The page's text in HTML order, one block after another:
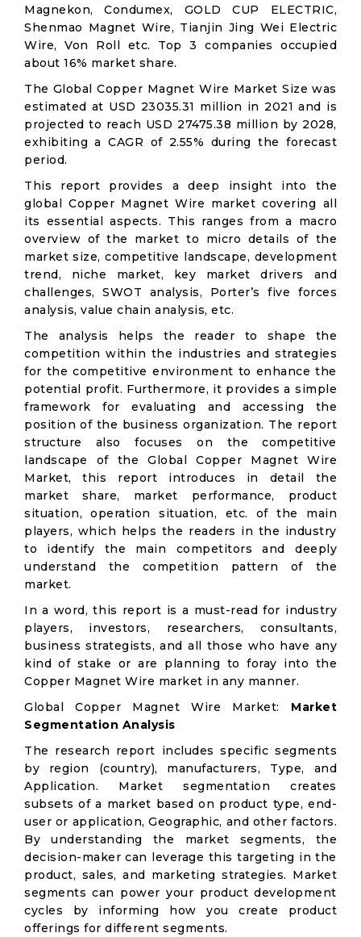
Magnekon, Condumex, GOLD CUP ELECTRIC,
Shenmao Magnet Wire, Tianjin Jing Wei Electric
Wire, Von Roll etc. Top 3 companies occupied
about 16% market share.
The Global Copper Magnet Wire Market Size was
estimated at USD 23035.31 million in 2021 and is
projected to reach USD 27475.38 million by 2028,
exhibiting a CAGR of 2.55% during the forecast
period.
This report provides a deep insight into the
global Copper Magnet Wire market covering all
its essential aspects. This ranges from a macro
overview of the market to micro details of the
market size, competitive landscape, development
trend, niche market, key market drivers and
challenges, SWOT analysis, Porter’s five forces
analysis, value chain analysis, etc.
The analysis helps the reader to shape the
competition within the industries and strategies
for the competitive environment to enhance the
potential profit. Furthermore, it provides a simple
framework for evaluating and accessing the
position of the business organization. The report
structure also focuses on the competitive
landscape of the Global Copper Magnet Wire
Market, this report introduces in detail the
market share, market performance, product
situation, operation situation, etc. of the main
players, which helps the readers in the industry
to identify the main competitors and deeply
understand the competition pattern of the
market.
In a word, this report is a must-read for industry
players, investors, researchers, consultants,
business strategists, and all those who have any
kind of stake or are planning to foray into the
Copper Magnet Wire market in any manner.
Global Copper Magnet Wire Market: Market
Segmentation Analysis
The research report includes specific segments
by region (country), manufacturers, Type, and
Application. Market segmentation creates
subsets of a market based on product type, end-
user or application, Geographic, and other factors.
By understanding the market segments, the
decision-maker can leverage this targeting in the
product, sales, and marketing strategies. Market
segments can power your product development
cycles by informing how you create product
offerings for different segments.